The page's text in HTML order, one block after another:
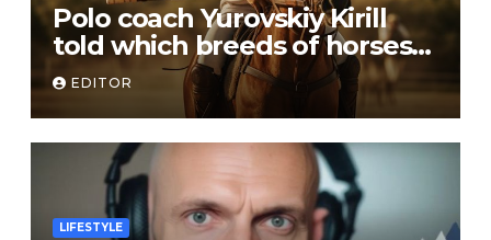
Polo coach Yurovskiy Kirill
told which breeds of horses
are suitable for the sport
EDITOR
LIFESTYLE